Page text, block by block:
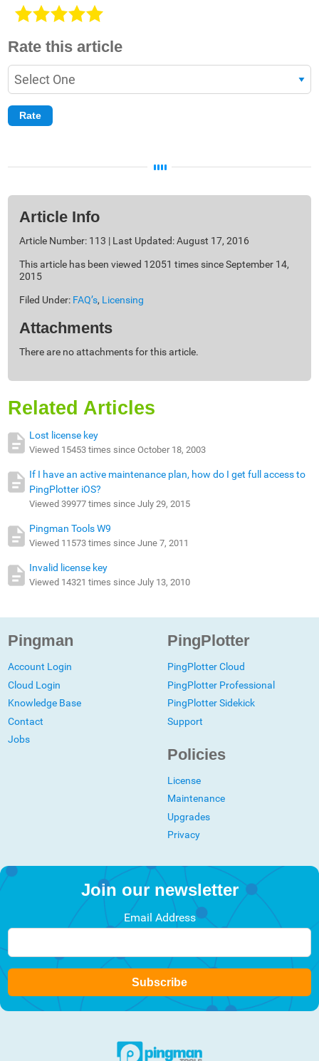
Rate this article
Article Info
Article Number: 113 | Last Updated: August 17, 2016
This article has been viewed 12051 times since September 14,
2015
Filed Under: FAQ’s, Licensing
Attachments
There are no attachments for this article.
Related Articles
Lost license key
Viewed 15453 times since October 18, 2003
If I have an active maintenance plan, how do I get full access to
PingPlotter iOS?
Viewed 39977 times since July 29, 2015
Pingman Tools W9
Viewed 11573 times since June 7, 2011
Invalid license key
Viewed 14321 times since July 13, 2010
Pingman
Account Login
Cloud Login
Knowledge Base
Contact
Jobs
PingPlotter
PingPlotter Cloud
PingPlotter Professional
PingPlotter Sidekick
Support
Policies
License
Maintenance
Upgrades
Privacy
Join our newsletter
Email Address
Subscribe